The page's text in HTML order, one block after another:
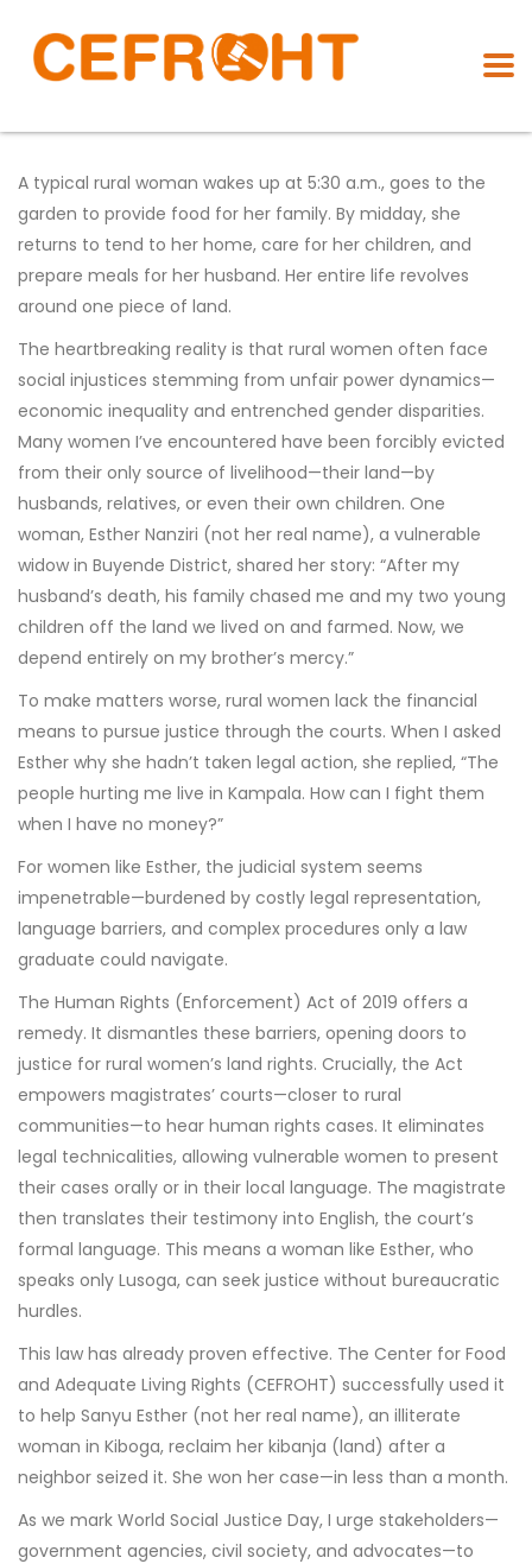
A typical rural woman wakes up at 5:30 a.m., goes to the
garden to provide food for her family. By midday, she
returns to tend to her home, care for her children, and
prepare meals for her husband. Her entire life revolves
around one piece of land.
The heartbreaking reality is that rural women often face
social injustices stemming from unfair power dynamics—
economic inequality and entrenched gender disparities.
Many women I’ve encountered have been forcibly evicted
from their only source of livelihood—their land—by
husbands, relatives, or even their own children. One
woman, Esther Nanziri (not her real name), a vulnerable
widow in Buyende District, shared her story: “After my
husband’s death, his family chased me and my two young
children off the land we lived on and farmed. Now, we
depend entirely on my brother’s mercy.”
To make matters worse, rural women lack the financial
means to pursue justice through the courts. When I asked
Esther why she hadn’t taken legal action, she replied, “The
people hurting me live in Kampala. How can I fight them
when I have no money?”
For women like Esther, the judicial system seems
impenetrable—burdened by costly legal representation,
language barriers, and complex procedures only a law
graduate could navigate.
The Human Rights (Enforcement) Act of 2019 offers a
remedy. It dismantles these barriers, opening doors to
justice for rural women’s land rights. Crucially, the Act
empowers magistrates’ courts—closer to rural
communities—to hear human rights cases. It eliminates
legal technicalities, allowing vulnerable women to present
their cases orally or in their local language. The magistrate
then translates their testimony into English, the court’s
formal language. This means a woman like Esther, who
speaks only Lusoga, can seek justice without bureaucratic
hurdles.
This law has already proven effective. The Center for Food
and Adequate Living Rights (CEFROHT) successfully used it
to help Sanyu Esther (not her real name), an illiterate
woman in Kiboga, reclaim her kibanja (land) after a
neighbor seized it. She won her case—in less than a month.
As we mark World Social Justice Day, I urge stakeholders—
government agencies, civil society, and advocates—to